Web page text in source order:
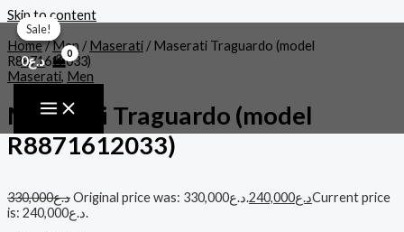
Skip to content
د.ع0
Sale!
Home/Men /Maserati / Maserati Traguardo (model
R8871612033)
Maserati, Men
Maserati Traguardo (model
R8871612033)
د.ع330,000 Original price was: د.ع330,000. د.ع240,000
Current price
is: د.ع240,000.
Sale!
Sale!